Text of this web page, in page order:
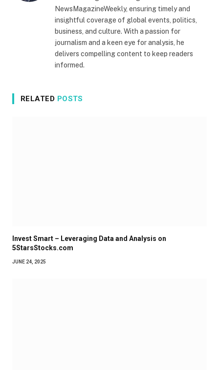
NewsMagazineWeekly, ensuring timely and
insightful coverage of global events, politics,
business, and culture. With a passion for
journalism and a keen eye for analysis, he
delivers compelling content to keep readers
informed.
RELATED POSTS
Invest Smart – Leveraging Data and Analysis on
5StarsStocks.com
JUNE 24, 2025